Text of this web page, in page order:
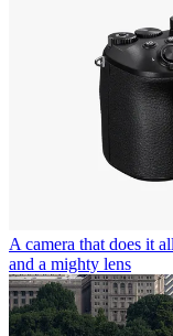
A camera that does it
and a mighty lens